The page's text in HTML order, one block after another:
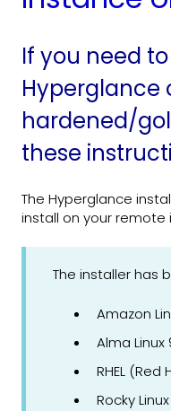
If you need
Hyperglance
hardened/
these
The Hyperglance
install on your remote
The installer has
Amazon
Alma Linux
RHEL (Red
Rocky